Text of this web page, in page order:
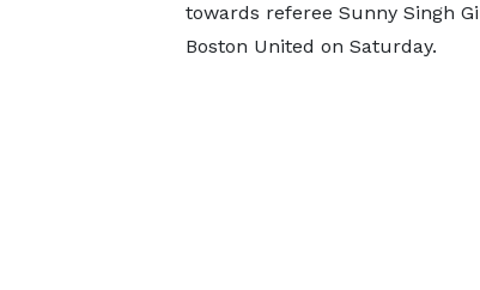
towards referee Sunny Singh
Boston United on Saturday.